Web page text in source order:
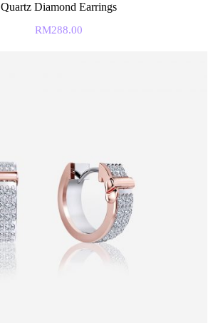
Quartz Diamond Earrings
RM288.00